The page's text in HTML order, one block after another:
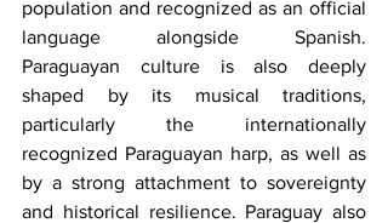
population and recognized as an official
language alongside Spanish.
Paraguayan culture is also deeply
shaped by its musical traditions,
particularly the internationally
recognized Paraguayan harp, as well as
by a strong attachment to sovereignty
and historical resilience. Paraguay also